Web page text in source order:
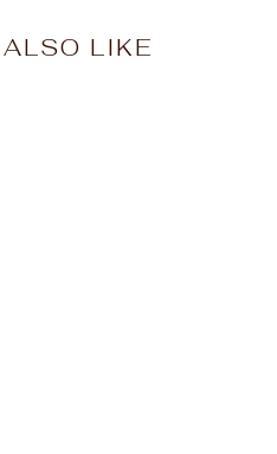
LIKE